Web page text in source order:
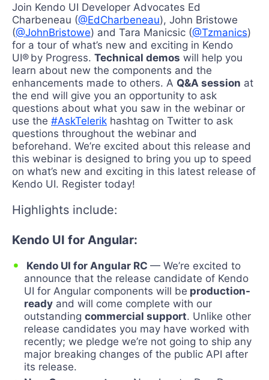
Join Kendo UI Developer Advocates Ed
Charbeneau (@EdCharbeneau), John Bristowe
(@JohnBristowe) and Tara Manicsic (@Tzmanics)
for a tour of what’s new and exciting in Kendo
UI® by Progress. Technical demos will help you
learn about new the components and the
enhancements made to others. A Q&A session at
the end will give you an opportunity to ask
questions about what you saw in the webinar or
use the #AskTelerik hashtag on Twitter to ask
questions throughout the webinar and
beforehand. We’re excited about this release and
this webinar is designed to bring you up to speed
on what’s new and exciting in this latest release of
Kendo UI. Register today!
Highlights include:
Kendo UI for Angular:
Kendo UI for Angular RC — We’re excited to
announce that the release candidate of Kendo
UI for Angular components will be production-
ready and will come complete with our
outstanding commercial support. Unlike other
release candidates you may have worked with
recently; we pledge we’re not going to ship any
major breaking changes of the public API after
its release.